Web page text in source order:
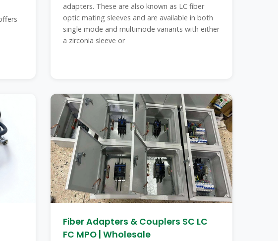
adapters. These are also known as LC fiber
optic mating sleeves and are available in both
single mode and multimode variants with either
a zirconia sleeve or
Fiber Adapters & Couplers SC LC
FC MPO | Wholesale